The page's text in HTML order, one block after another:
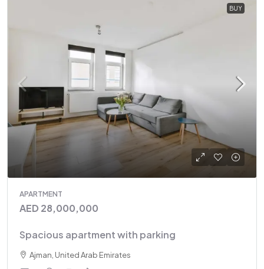
BUY
APARTMENT
AED 28,000,000
Spacious apartment with parking
Ajman, United Arab Emirates